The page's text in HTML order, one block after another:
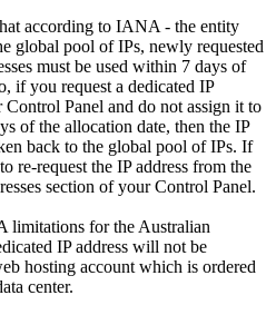
according to IANA - the entity
global pool of IPs, newly requested
must be used within 7 days of
if you request a dedicated IP
Control Panel and do not assign it to
of the allocation date, then the IP
back to the global pool of IPs. If
re-request the IP address from the
section of your Control Panel.
limitations for the Australian
IP address will not be
hosting account which is ordered
center.